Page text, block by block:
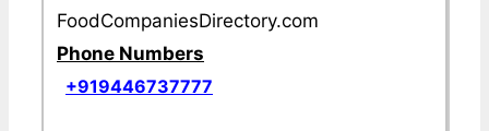
FoodCompaniesDirectory.com
Phone Numbers
+919446737777